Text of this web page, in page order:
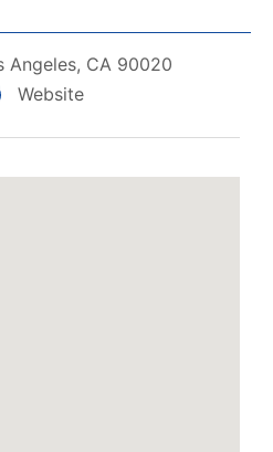
Angeles, CA 90020
Website